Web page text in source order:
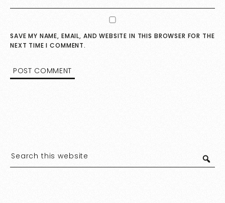
SAVE MY NAME, EMAIL, AND WEBSITE IN THIS BROWSER FOR THE
NEXT TIME I COMMENT.